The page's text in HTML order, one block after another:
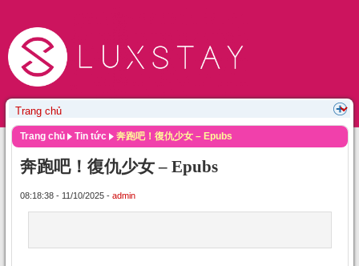
Trang chủ Tin tức 奔跑吧！復仇少女 – Epubs
奔跑吧！復仇少女 – Epubs
08:18:38 - 11/10/2025 - admin